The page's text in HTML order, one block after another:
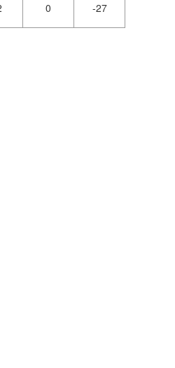
0 -27